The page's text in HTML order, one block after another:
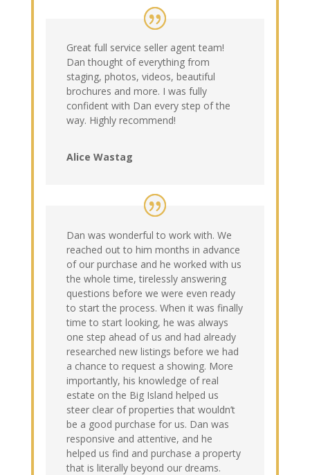
Great full service seller agent team!
Dan thought of everything from
staging, photos, videos, beautiful
brochures and more. I was fully
confident with Dan every step of the
way. Highly recommend!
Alice Wastag
Dan was wonderful to work with. We
reached out to him months in advance
of our purchase and he worked with us
the whole time, tirelessly answering
questions before we were even ready
to start the process. When it was finally
time to start looking, he was always
one step ahead of us and had already
researched new listings before we had
a chance to request a showing. More
importantly, his knowledge of real
estate on the Big Island helped us
steer clear of properties that wouldn’t
be a good purchase for us. Dan was
responsive and attentive, and he
helped us find and purchase a property
that is literally beyond our dreams.